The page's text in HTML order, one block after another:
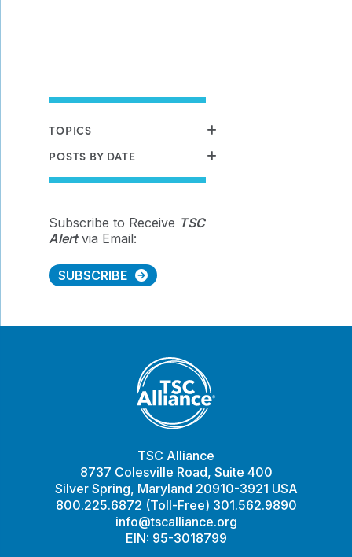
TOPICS
POSTS BY DATE
Subscribe to Receive TSC
Alertvia Email:
SUBSCRIBE
TSC Alliance
8737 Colesville Road, Suite 400
Silver Spring, Maryland 20910-3921 USA
800.225.6872 (Toll-Free) 301.562.9890
info@tscalliance.org
EIN: 95-3018799